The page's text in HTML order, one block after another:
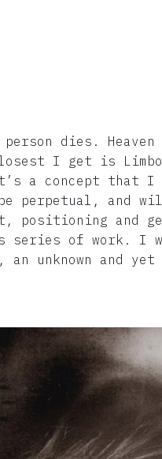
dies.
I get is
a concept that I
perpetual, and
positioning and
series of work. I
unknown and yet